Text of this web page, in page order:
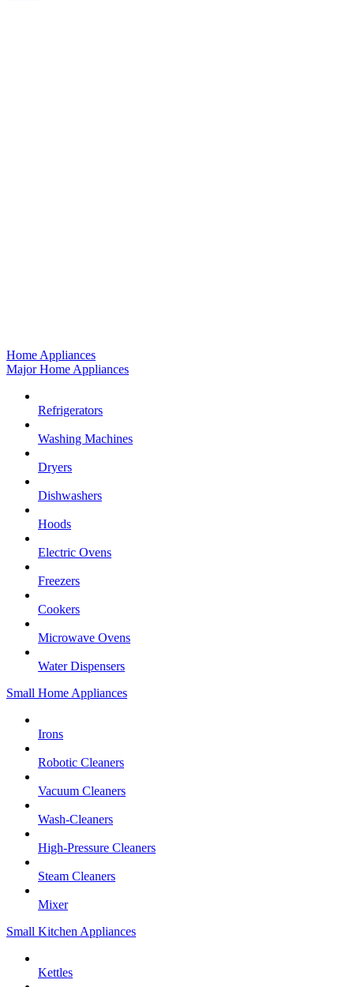
Home Appliances
Major Home Appliances
Refrigerators
Washing Machines
Dryers
Dishwashers
Hoods
Electric Ovens
Freezers
Cookers
Microwave Ovens
Water Dispensers
Small Home Appliances
Irons
Robotic Cleaners
Vacuum Cleaners
Wash-Cleaners
High-Pressure Cleaners
Steam Cleaners
Mixer
Small Kitchen Appliances
Kettles